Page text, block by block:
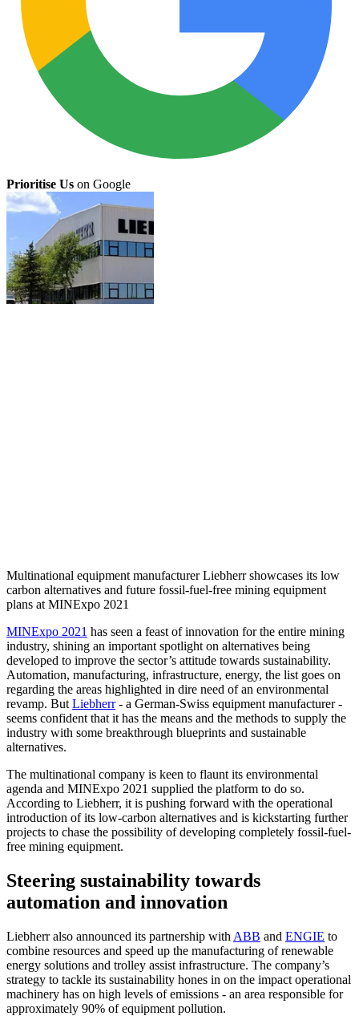
Prioritise Us on Google
Multinational equipment manufacturer Liebherr showcases its low
carbon alternatives and future fossil-fuel-free mining equipment
plans at MINExpo 2021
MINExpo 2021 has seen a feast of innovation for the entire mining
industry, shining an important spotlight on alternatives being
developed to improve the sector’s attitude towards sustainability.
Automation, manufacturing, infrastructure, energy, the list goes on
regarding the areas highlighted in dire need of an environmental
revamp. But Liebherr- a German-Swiss equipment manufacturer -
seems confident that it has the means and the methods to supply the
industry with some breakthrough blueprints and sustainable
alternatives.
The multinational company is keen to flaunt its environmental
agenda and MINExpo 2021 supplied the platform to do so.
According to Liebherr, it is pushing forward with the operational
introduction of its low-carbon alternatives and is kickstarting further
projects to chase the possibility of developing completely fossil-fuel-
free mining equipment.
Steering sustainability towards
automation and innovation
Liebherr also announced its partnership with ABB and ENGIE to
combine resources and speed up the manufacturing of renewable
energy solutions and trolley assist infrastructure. The company’s
strategy to tackle its sustainability hones in on the impact operational
machinery has on high levels of emissions - an area responsible for
approximately 90% of equipment pollution.